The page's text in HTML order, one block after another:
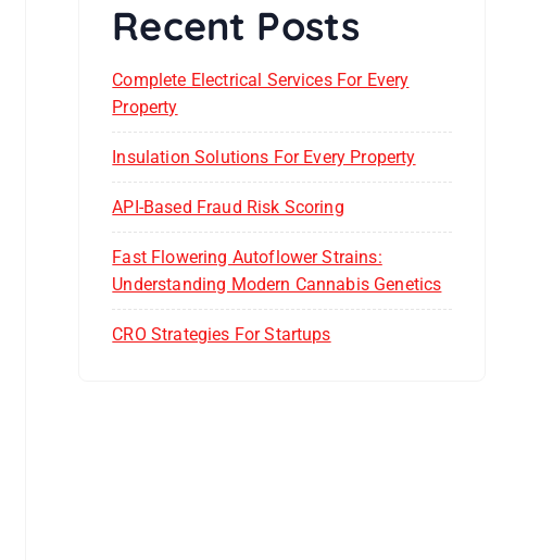
Recent Posts
Complete Electrical Services For Every
Property
Insulation Solutions For Every Property
API-Based Fraud Risk Scoring
Fast Flowering Autoflower Strains:
Understanding Modern Cannabis Genetics
CRO Strategies For Startups